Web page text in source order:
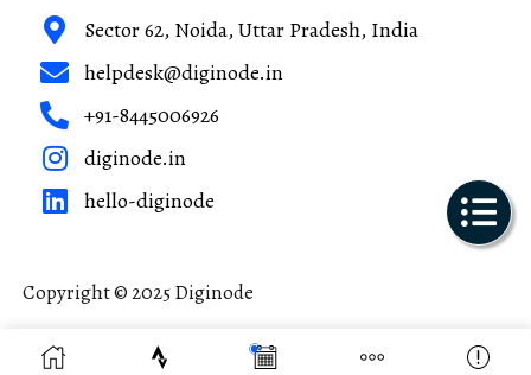
Sector 62, Noida, Uttar Pradesh, India
helpdesk@diginode.in
+91-8445006926
diginode.in
hello-diginode
Copyright © 2025 Diginode
Made with ❤️ in India